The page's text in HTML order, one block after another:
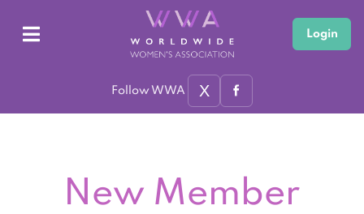
Login
Follow WWA X
New Member